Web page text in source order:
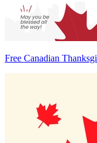
Free Canadian